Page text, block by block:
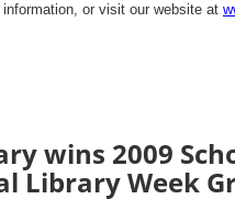
or visit our website at
wins 2009
Library Week